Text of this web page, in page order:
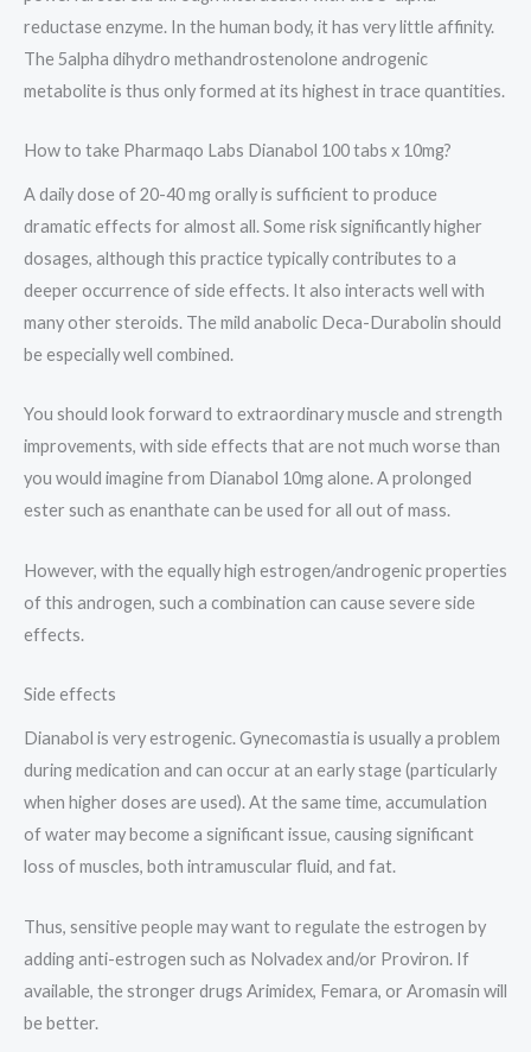
reductase enzyme. In the human body, it has very little affinity.
The 5alpha dihydro methandrostenolone androgenic
metabolite is thus only formed at its highest in trace quantities.
How to take Pharmaqo Labs Dianabol 100 tabs x 10mg?
A daily dose of 20-40 mg orally is sufficient to produce
dramatic effects for almost all. Some risk significantly higher
dosages, although this practice typically contributes to a
deeper occurrence of side effects. It also interacts well with
many other steroids. The mild anabolic Deca-Durabolin should
be especially well combined.
You should look forward to extraordinary muscle and strength
improvements, with side effects that are not much worse than
you would imagine from Dianabol 10mg alone. A prolonged
ester such as enanthate can be used for all out of mass.
However, with the equally high estrogen/androgenic properties
of this androgen, such a combination can cause severe side
effects.
Side effects
Dianabol is very estrogenic. Gynecomastia is usually a problem
during medication and can occur at an early stage (particularly
when higher doses are used). At the same time, accumulation
of water may become a significant issue, causing significant
loss of muscles, both intramuscular fluid, and fat.
Thus, sensitive people may want to regulate the estrogen by
adding anti-estrogen such as Nolvadex and/or Proviron. If
available, the stronger drugs Arimidex, Femara, or Aromasin will
be better.